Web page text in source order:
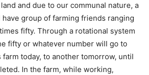
and due to our communal nature, a
group of farming friends ranging
fifty. Through a rotational system
fifty or whatever number will go to
farm today, to another tomorrow, until
In the farm, while working,